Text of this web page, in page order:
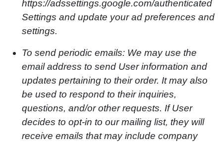
https://adssettings.google.com/authenticated
Settings and update your ad preferences and
settings.
To send periodic emails: We may use the
email address to send User information and
updates pertaining to their order. It may also
be used to respond to their inquiries,
questions, and/or other requests. If User
decides to opt-in to our mailing list, they will
receive emails that may include company